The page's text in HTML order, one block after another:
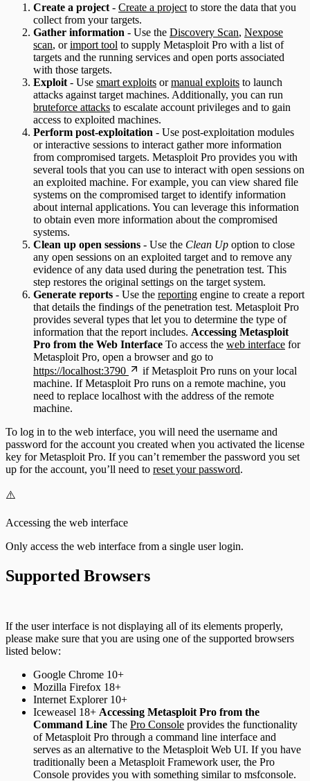
Create a project - Create a project to store the data that you
collect from your targets.
Gather information - Use the Discovery Scan, Nexpose
scan, orimport tool to supply Metasploit Pro with a list of
targets and the running services and open ports associated
with those targets.
Exploit - Use smart exploits ormanual exploits to launch
attacks against target machines. Additionally, you can run
bruteforce attacks to escalate account privileges and to gain
access to exploited machines.
Perform post-exploitation - Use post-exploitation modules
or interactive sessions to interact gather more information
from compromised targets. Metasploit Pro provides you with
several tools that you can use to interact with open sessions on
an exploited machine. For example, you can view shared file
systems on the compromised target to identify information
about internal applications. You can leverage this information
to obtain even more information about the compromised
systems.
Clean up open sessions - Use the Clean Up option to close
any open sessions on an exploited target and to remove any
evidence of any data used during the penetration test. This
step restores the original settings on the target system.
Generate reports - Use the reporting engine to create a report
that details the findings of the penetration test. Metasploit Pro
provides several types that let you to determine the type of
information that the report includes. Accessing Metasploit
Pro from the Web Interface To access the web interface for
Metasploit Pro, open a browser and go to
https://localhost:3790
if Metasploit Pro runs on your local
machine. If Metasploit Pro runs on a remote machine, you
need to replace localhost with the address of the remote
machine.
To log in to the web interface, you will need the username and
password for the account you created when you activated the license
key for Metasploit Pro. If you can’t remember the password you set
up for the account, you’ll need to reset your password.
⚠️
Accessing the web interface
Only access the web interface from a single user login.
Supported Browsers
If the user interface is not displaying all of its elements properly,
please make sure that you are using one of the supported browsers
listed below:
Google Chrome 10+
Mozilla Firefox 18+
Internet Explorer 10+
Iceweasel 18+ Accessing Metasploit Pro from the
Command Line The Pro Console provides the functionality
of Metasploit Pro through a command line interface and
serves as an alternative to the Metasploit Web UI. If you have
traditionally been a Metasploit Framework user, the Pro
Console provides you with something similar to msfconsole.